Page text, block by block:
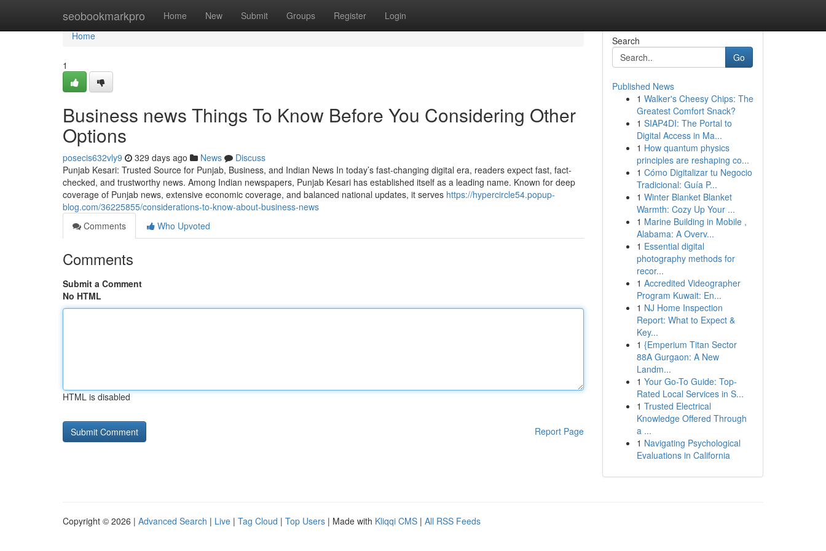
seobookmarkpro Home New Submit Groups Register Login
Home
Home
1
Business news Things To Know Before You Considering Other
Options
posecis632vly9 329 days ago News
Discuss
Punjab Kesari: Trusted Source for Punjab, Business, and Indian News In today’s fast-changing digital era, readers expect fast, fact-
checked, and trustworthy news. Among Indian newspapers, Punjab Kesari has established itself as a leading name. Known for deep
coverage of Punjab news, extensive economic coverage, and balanced national updates, it serves https://hypercircle54.popup-
blog.com/36225855/considerations-to-know-about-business-news
Comments
Who Upvoted
Comments
Submit a Comment
No HTML
HTML is disabled
Report Page
Search
Go
Published News
1 Walker's Cheesy Chips: The
Greatest Comfort Snack?
1 SIAP4DI: The Portal to
Digital Access in Ma...
1 How quantum physics
principles are reshaping co...
1 Cómo Digitalizar tu Negocio
Tradicional: Guía P...
1 Winter Blanket Blanket
Warmth: Cozy Up Your ...
1 Marine Building in Mobile ,
Alabama: A Overv...
1 Essential digital
photography methods for
recor...
1 Accredited Videographer
Program Kuwait: En...
1 NJ Home Inspection
Report: What to Expect &
Key...
1 {Emperium Titan Sector
88A Gurgaon: A New
Landm...
1 Your Go-To Guide: Top-
Rated Local Services in S...
1 Trusted Electrical
Knowledge Offered Through
a ...
1 Navigating Psychological
Evaluations in California
Copyright © 2026 | Advanced Search | Live | Tag Cloud | Top Users | Made with Kliqqi CMS | All RSS Feeds